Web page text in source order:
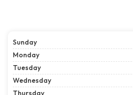
Sunday
Monday
Tuesday
Wednesday
Thursday